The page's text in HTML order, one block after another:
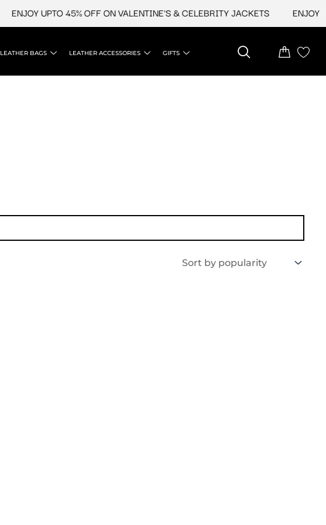
ENJOY UPTO 45% OFF ON VALENTINE'S & CELEBRITY JACKETS ENJOY
LEATHER BAGS LEATHER ACCESSORIES GIFTS